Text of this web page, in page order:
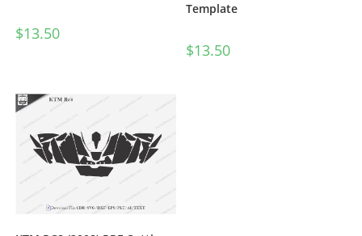
$13.50
Template
$13.50